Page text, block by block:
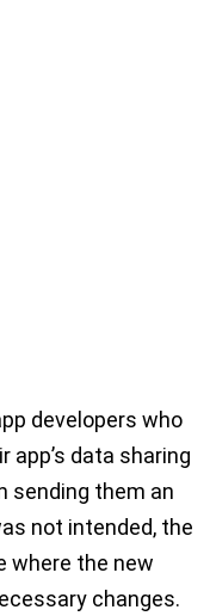
developers who
app’s data sharing
sending them an
not intended, the
where the new
changes.